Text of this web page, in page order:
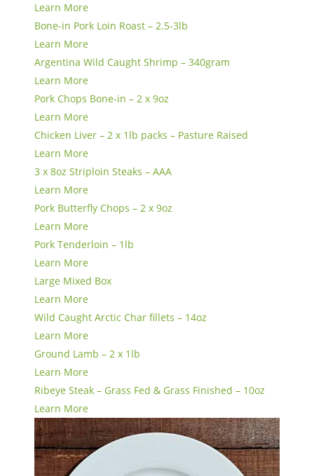
Learn More
Bone-in Pork Loin Roast – 2.5-3lb
Learn More
Argentina Wild Caught Shrimp – 340gram
Learn More
Pork Chops Bone-in – 2 x 9oz
Learn More
Chicken Liver – 2 x 1lb packs – Pasture Raised
Learn More
3 x 8oz Striploin Steaks – AAA
Learn More
Pork Butterfly Chops – 2 x 9oz
Learn More
Pork Tenderloin – 1lb
Learn More
Large Mixed Box
Learn More
Wild Caught Arctic Char fillets – 14oz
Learn More
Ground Lamb – 2 x 1lb
Learn More
Ribeye Steak – Grass Fed & Grass Finished – 10oz
Learn More